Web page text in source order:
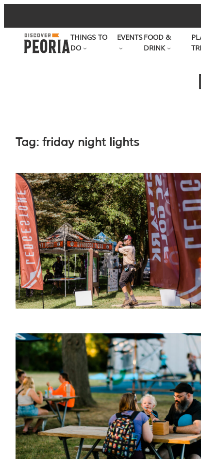
to
content
THINGS TO
DO
EVENTSFOOD &
DRINK
Tag: friday night lights